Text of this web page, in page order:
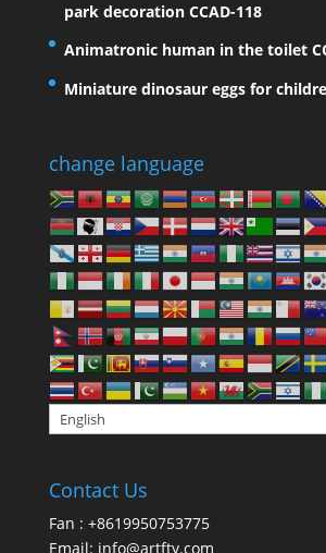
park decoration CCAD-118
Animatronic human in the toilet
Miniature dinosaur eggs for
change language
Contact Us
Fan : +8619950753775
Email: info@artfty.com